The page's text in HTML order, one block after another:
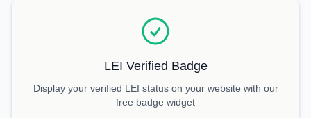
LEI Verified Badge
Display your verified LEI status on your website with our
free badge widget